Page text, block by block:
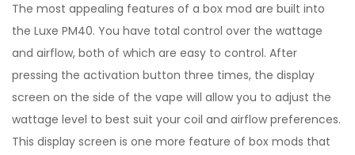
The most appealing features of a box mod are built into
the Luxe PM40. You have total control over the wattage
and airflow, both of which are easy to control. After
pressing the activation button three times, the display
screen on the side of the vape will allow you to adjust the
wattage level to best suit your coil and airflow preferences.
This display screen is one more feature of box mods that